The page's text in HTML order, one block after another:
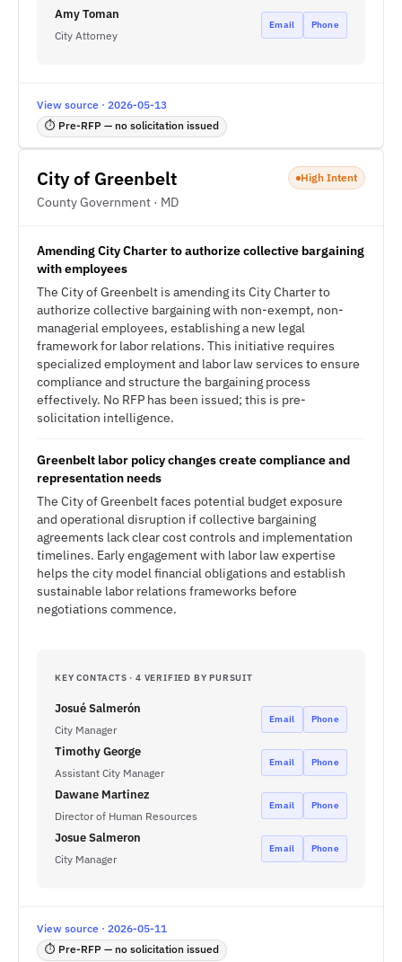
Amy Toman
City Attorney
Email Phone
View source · 2026-05-13
⏱ Pre-RFP — no solicitation issued
City of Greenbelt
County Government · MD
High Intent
Amending City Charter to authorize collective bargaining
with employees
The City of Greenbelt is amending its City Charter to
authorize collective bargaining with non-exempt, non-
managerial employees, establishing a new legal
framework for labor relations. This initiative requires
specialized employment and labor law services to ensure
compliance and structure the bargaining process
effectively. No RFP has been issued; this is pre-
solicitation intelligence.
Greenbelt labor policy changes create compliance and
representation needs
The City of Greenbelt faces potential budget exposure
and operational disruption if collective bargaining
agreements lack clear cost controls and implementation
timelines. Early engagement with labor law expertise
helps the city model financial obligations and establish
sustainable labor relations frameworks before
negotiations commence.
KEY CONTACTS · 4 VERIFIED BY PURSUIT
Josué Salmerón
City Manager
Email Phone
Timothy George
Assistant City Manager
Email Phone
Dawane Martinez
Director of Human Resources
Email Phone
Josue Salmeron
City Manager
Email Phone
View source · 2026-05-11
⏱ Pre-RFP — no solicitation issued